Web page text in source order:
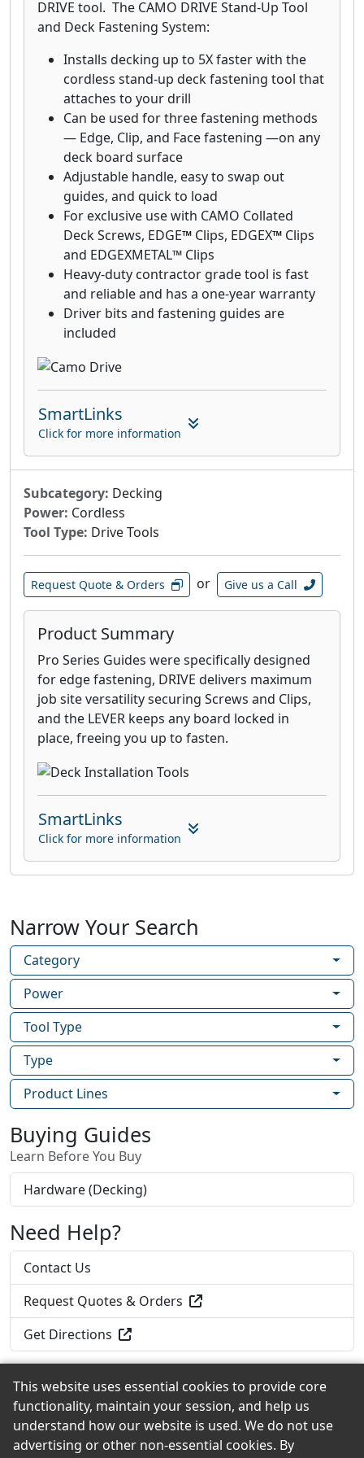
DRIVE tool. The CAMO DRIVE Stand-Up Tool
and Deck Fastening System:
Installs decking up to 5X faster with the
cordless stand-up deck fastening tool that
attaches to your drill
Can be used for three fastening methods
— Edge, Clip, and Face fastening —on any
deck board surface
Adjustable handle, easy to swap out
guides, and quick to load
For exclusive use with CAMO Collated
Deck Screws, EDGE™ Clips, EDGEX™ Clips
and EDGEXMETAL™ Clips
Heavy-duty contractor grade tool is fast
and reliable and has a one-year warranty
Driver bits and fastening guides are
included
SmartLinks
Click for more information
Subcategory: Decking
Power: Cordless
Tool Type: Drive Tools
Request Quote & Orders or Give us a Call
Product Summary
Pro Series Guides were specifically designed
for edge fastening, DRIVE delivers maximum
job site versatility securing Screws and Clips,
and the LEVER keeps any board locked in
place, freeing you up to fasten.
SmartLinks
Click for more information
Narrow Your Search
Category
Power
Tool Type
Type
Product Lines
Buying Guides
Learn Before You Buy
Hardware (Decking)
Need Help?
Contact Us
Request Quotes & Orders
Get Directions
Back to the Top
This website uses essential cookies to provide core
functionality, maintain your session, and help us
understand how our website is used. We do not use
advertising or other non-essential cookies. By